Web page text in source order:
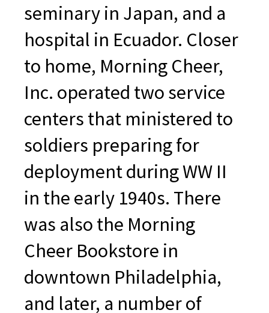
seminary in Japan, and a
hospital in Ecuador. Closer
to home, Morning Cheer,
Inc. operated two service
centers that ministered to
soldiers preparing for
deployment during WW II
in the early 1940s. There
was also the Morning
Cheer Bookstore in
downtown Philadelphia,
and later, a number of